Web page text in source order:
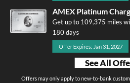
AMEX Platinum
Get up to 109,375 miles
180 days
Offer Expires: Jan 31, 2027
See All
Offers may only apply to new-to-bank